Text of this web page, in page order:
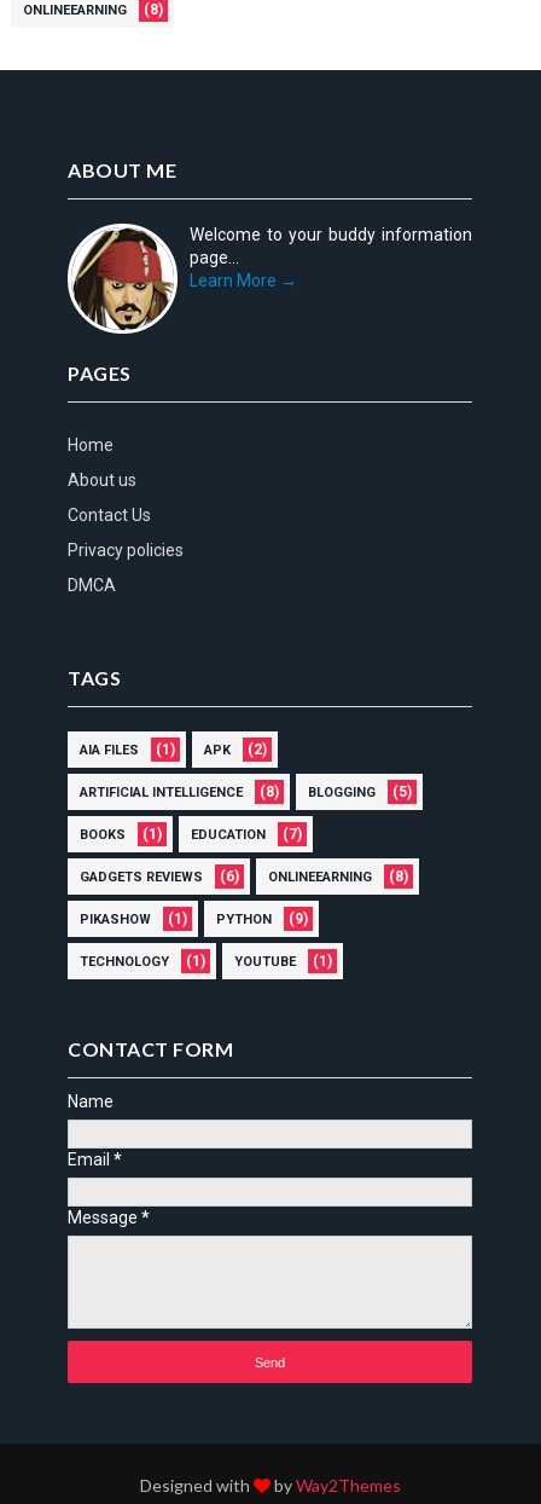
ONLINEEARNING (8)
ABOUT ME
Welcome to your buddy information
page...
Learn More →
PAGES
Home
About us
Contact Us
Privacy policies
DMCA
TAGS
AIA FILES (1) APK (2)
ARTIFICIAL INTELLIGENCE (8) BLOGGING (5)
BOOKS (1) EDUCATION (7)
GADGETS REVIEWS (6) ONLINEEARNING (8)
PIKASHOW (1) PYTHON (9)
TECHNOLOGY (1) YOUTUBE (1)
CONTACT FORM
Name
Email*
Message*
Designed with byWay2Themes